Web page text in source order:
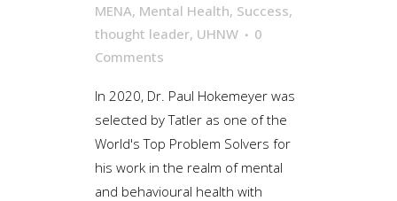
MENA, Mental Health, Success,
thought leader, UHNW
0
Comments
In 2020, Dr. Paul Hokemeyer was
selected by Tatler as one of the
World's Top Problem Solvers for
his work in the realm of mental
and behavioural health with